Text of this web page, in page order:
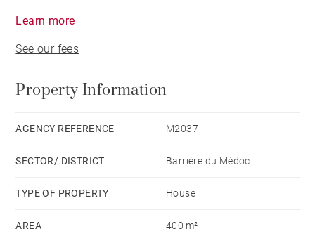
one with a terrace, three bathrooms, and an additional
The second floor offers three more bedrooms, a
space. The top floor includes a large through room.
rare and unique property.
Learn more
See our fees
Property Information
AGENCY REFERENCE M2037
SECTOR/ DISTRICT Barrière du Médoc
TYPE OF PROPERTY House
AREA 400 m²